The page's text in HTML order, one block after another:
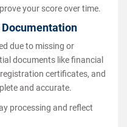
your score over time.
due to missing or
documents like financial
certificates, and
and accurate.
processing and reflect